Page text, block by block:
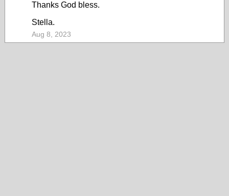
Thanks God bless.
Stella.
Aug 8, 2023